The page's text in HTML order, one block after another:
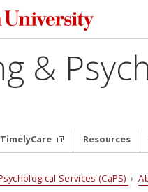
&
TimelyCare Resources
Services (CaPS) ›